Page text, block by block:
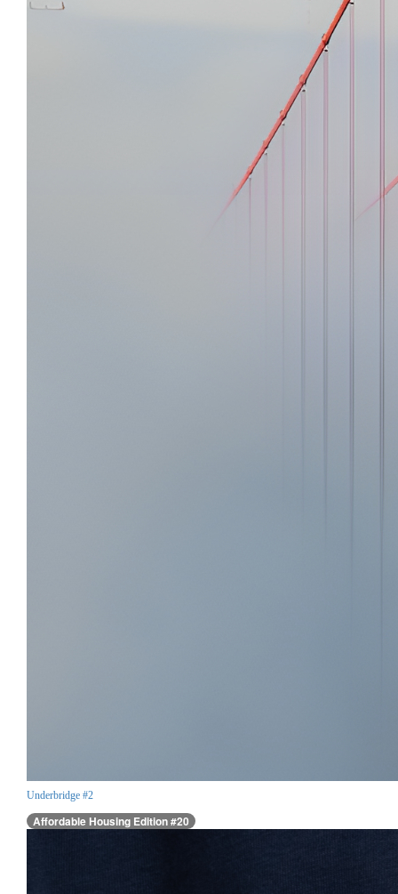
Underbridge #2
Affordable Housing Edition #20